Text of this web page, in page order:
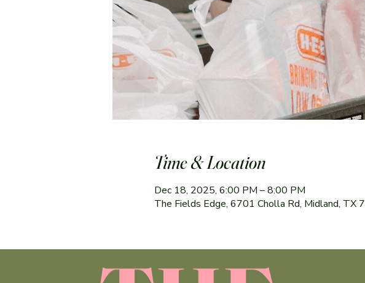
Time & Location
Dec 18, 2025, 6:00 PM – 8:00 PM
The Fields Edge, 6701 Cholla Rd, Midland, TX